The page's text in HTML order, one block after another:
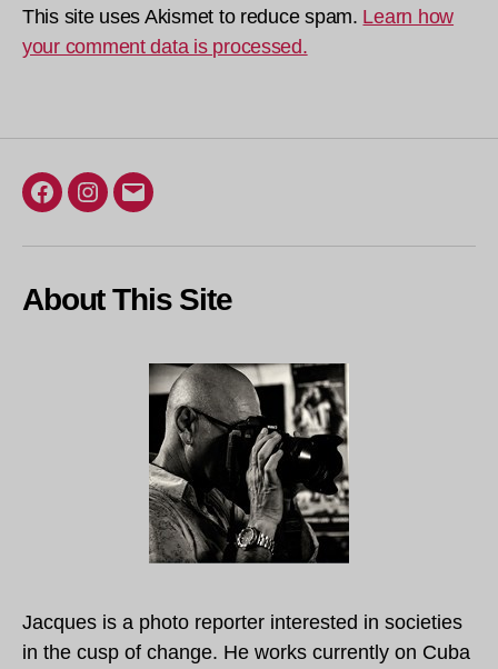
This site uses Akismet to reduce spam. Learn how
your comment data is processed.
Facebook
Instagram
Email
About This Site
Jacques is a photo reporter interested in societies
in the cusp of change. He works currently on Cuba